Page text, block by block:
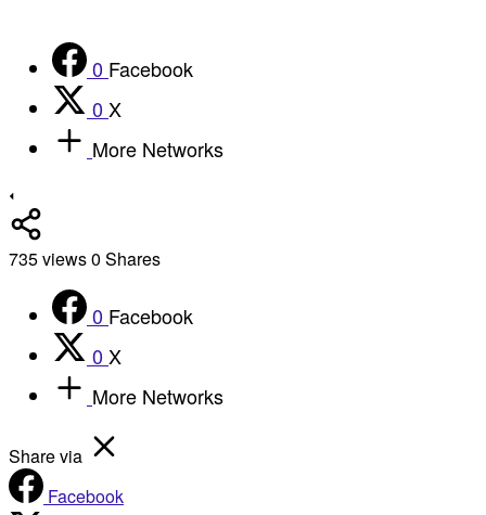
0 Facebook
0 X
More Networks
735views0 Shares
0 Facebook
0 X
More Networks
Share via
Facebook